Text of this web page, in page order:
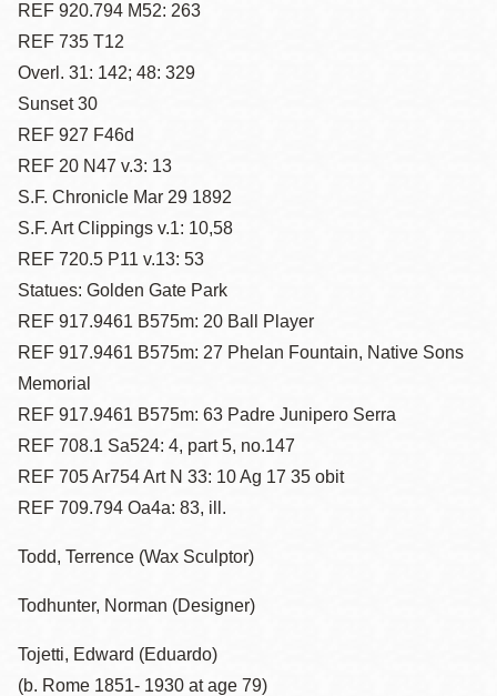
REF 920.794 M52: 263
REF 735 T12
Overl. 31: 142; 48: 329
Sunset 30
REF 927 F46d
REF 20 N47 v.3: 13
S.F. Chronicle Mar 29 1892
S.F. Art Clippings v.1: 10,58
REF 720.5 P11 v.13: 53
Statues: Golden Gate Park
REF 917.9461 B575m: 20 Ball Player
REF 917.9461 B575m: 27 Phelan Fountain, Native Sons
Memorial
REF 917.9461 B575m: 63 Padre Junipero Serra
REF 708.1 Sa524: 4, part 5, no.147
REF 705 Ar754 Art N 33: 10 Ag 17 35 obit
REF 709.794 Oa4a: 83, ill.
Todd, Terrence (Wax Sculptor)
Todhunter, Norman (Designer)
Tojetti, Edward (Eduardo)
(b. Rome 1851- 1930 at age 79)